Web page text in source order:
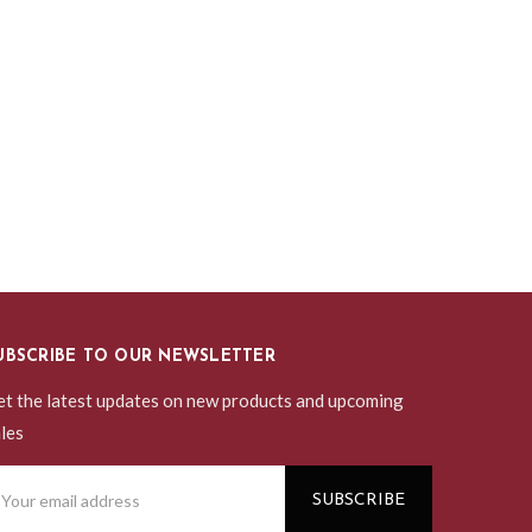
TO OUR NEWSLETTER
the latest updates on new products and upcoming